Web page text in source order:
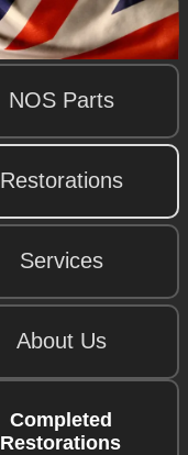
NOS Parts
Restorations
Services
About Us
Completed
Restorations